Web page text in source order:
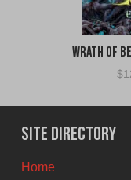
Wrath of
$
Site Directory
Home